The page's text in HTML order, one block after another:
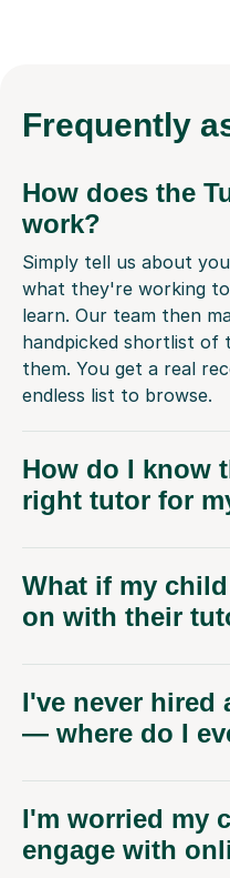
Frequently
How does the
work?
Simply tell us about
what they're working
learn. Our team then
handpicked shortlist of
them. You get a real
endless list to browse.
How do I know
right tutor for
What if my
on with their
I've never hired
— where do I
I'm worried my
engage with